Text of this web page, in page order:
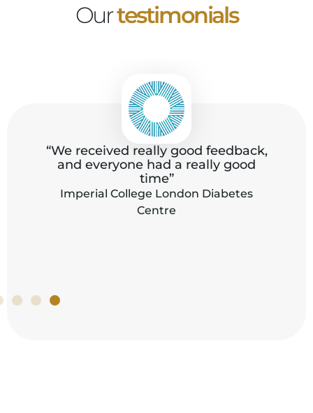
Ourtestimonials
“All the staff were extremely kind and
helpful with us during these stressful
days, the food was really great, fresh
and delicious.”
Office of the Director-General, World Trade